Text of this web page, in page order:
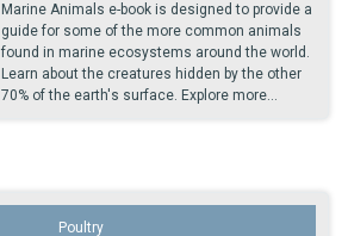
Marine Animals e-book is designed to provide a
guide for some of the more common animals
found in marine ecosystems around the world.
Learn about the creatures hidden by the other
70% of the earth's surface. Explore more...
Poultry